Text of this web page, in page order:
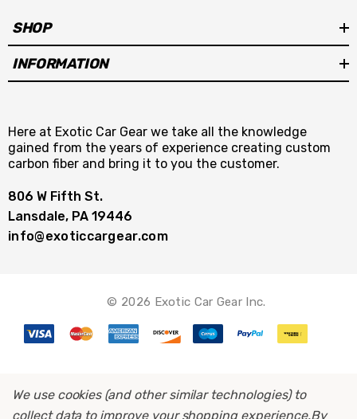
SHOP
INFORMATION
Here at Exotic Car Gear we take all the knowledge
gained from the years of experience creating custom
carbon fiber and bring it to you the customer.
806 W Fifth St.
Lansdale, PA 19446
info@exoticcargear.com
© 2026 Exotic Car Gear Inc.
We use cookies (and other similar technologies) to
collect data to improve your shopping experience.By